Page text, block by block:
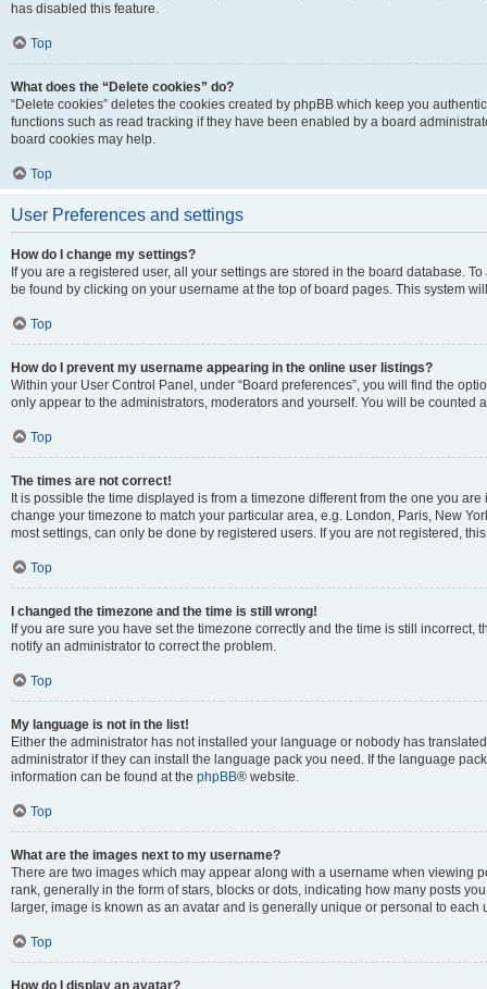
has disabled this feature.
Top
What does the “Delete cookies” do?
“Delete cookies” deletes the cookies created by phpBB which keep you
functions such as read tracking if they have been enabled by a board
board cookies may help.
Top
User Preferences and settings
How do I change my settings?
If you are a registered user, all your settings are stored in the board database.
be found by clicking on your username at the top of board pages. This system
Top
How do I prevent my username appearing in the online user listings?
Within your User Control Panel, under “Board preferences”, you will find the
only appear to the administrators, moderators and yourself. You will be counted
Top
The times are not correct!
It is possible the time displayed is from a timezone different from the one you
change your timezone to match your particular area, e.g. London, Paris, New
most settings, can only be done by registered users. If you are not registered,
Top
I changed the timezone and the time is still wrong!
If you are sure you have set the timezone correctly and the time is still
notify an administrator to correct the problem.
Top
My language is not in the list!
Either the administrator has not installed your language or nobody has
administrator if they can install the language pack you need. If the language
information can be found at the phpBB® website.
Top
What are the images next to my username?
There are two images which may appear along with a username when viewing
rank, generally in the form of stars, blocks or dots, indicating how many posts
larger, image is known as an avatar and is generally unique or personal to each
Top
How do I display an avatar?